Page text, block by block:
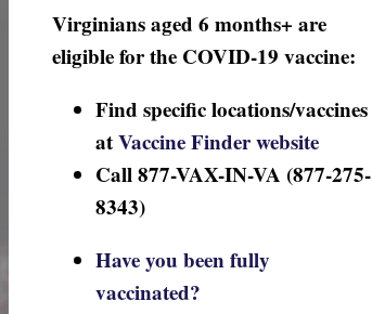
Virginians aged 6 months+ are
eligible for the COVID-19 vaccine:
Find specific locations/vaccines
atVaccine Finder website
Call 877-VAX-IN-VA (877-275-
8343)
Have you been fully
vaccinated?